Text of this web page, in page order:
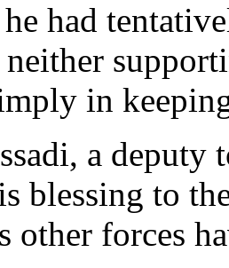
had
neither
in
a deputy
blessing to
other forces